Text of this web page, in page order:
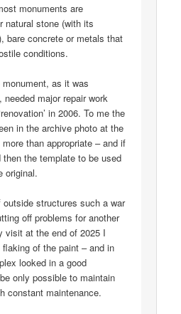
monuments are
natural stone (with its
bare concrete or metals that
conditions.
as it was
major repair work
in 2006. To me the
in the archive photo at the
than appropriate – and if
then the template to be used
original.
structures such a war
off problems for another
visit at the end of 2025 I
flaking of the paint – and in
looked in a good
only possible to maintain
constant maintenance.